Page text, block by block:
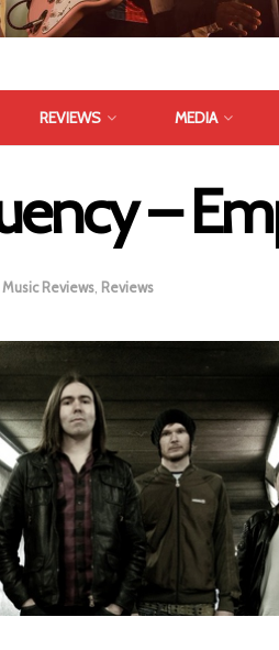
REVIEWS MEDIA
–
Music Reviews Reviews